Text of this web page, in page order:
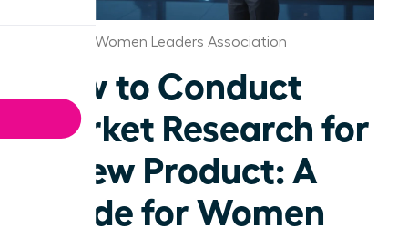
Chicago Women Leaders Association
How to Conduct
Market Research for
a New Product: A
Guide for Women